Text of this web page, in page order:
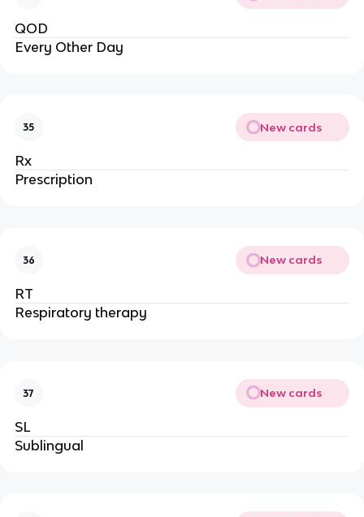
QOD
Every Other Day
35 New cards
Rx
Prescription
36 New cards
RT
Respiratory therapy
37 New cards
SL
Sublingual